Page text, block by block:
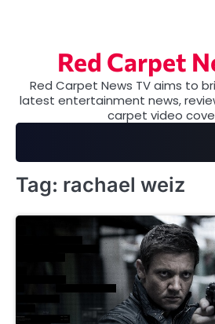
Red Carpet
Red Carpet News TV aims to
latest entertainment news,
carpet video
Tag: rachael weiz